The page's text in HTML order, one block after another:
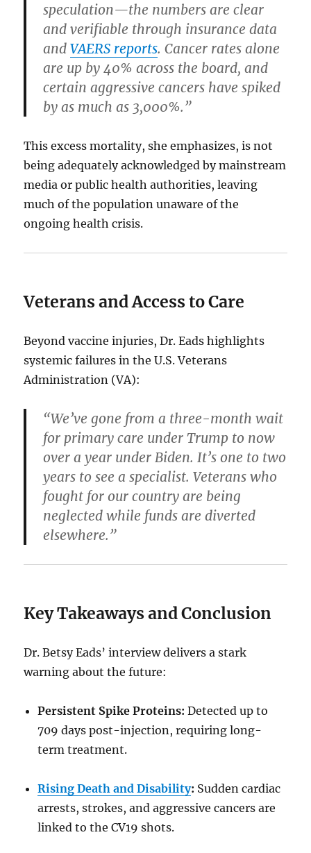
speculation—the numbers are clear
and verifiable through insurance data
andVAERS reports. Cancer rates alone
are up by 40% across the board, and
certain aggressive cancers have spiked
by as much as 3,000%.”
This excess mortality, she emphasizes, is not
being adequately acknowledged by mainstream
media or public health authorities, leaving
much of the population unaware of the
ongoing health crisis.
Veterans and Access to Care
Beyond vaccine injuries, Dr. Eads highlights
systemic failures in the U.S. Veterans
Administration (VA):
“We’ve gone from a three-month wait
for primary care under Trump to now
over a year under Biden. It’s one to two
years to see a specialist. Veterans who
fought for our country are being
neglected while funds are diverted
elsewhere.”
Key Takeaways and Conclusion
Dr. Betsy Eads’ interview delivers a stark
warning about the future:
Persistent Spike Proteins: Detected up to
709 days post-injection, requiring long-
term treatment.
Rising Death and Disability: Sudden cardiac
arrests, strokes, and aggressive cancers are
linked to the CV19 shots.